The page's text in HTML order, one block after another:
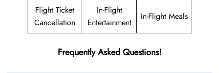
Flight Ticket
Cancellation
In-Flight
Entertainment
In-Flight Meals
Frequently Asked Questions!